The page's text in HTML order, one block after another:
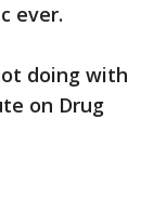
ever.
doing with
on Drug